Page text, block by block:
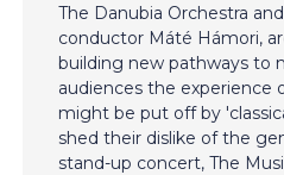
The Danubia Orchestra
conductor Máté Hámori,
building new pathways to
audiences the experience
might be put off by
shed their dislike of the
stand-up concert, The